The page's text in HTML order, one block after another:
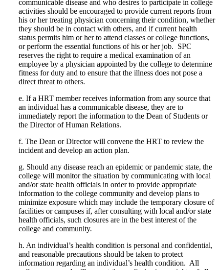
communicable disease and who desires to participate in college
activities should be encouraged to provide current reports from
his or her treating physician concerning their condition, whether
they should be in contact with others, and if current health
status permits him or her to attend classes or college functions,
or perform the essential functions of his or her job. SPC
reserves the right to require a medical examination of an
employee by a physician appointed by the college to determine
fitness for duty and to ensure that the illness does not pose a
direct threat to others.
e. If a HRT member receives information from any source that
an individual has a communicable disease, they are to
immediately report the information to the Dean of Students or
the Director of Human Relations.
f. The Dean or Director will convene the HRT to review the
incident and develop an action plan.
g. Should any disease reach an epidemic or pandemic state, the
college will monitor the situation by communicating with local
and/or state health officials in order to provide appropriate
information to the college community and develop plans to
minimize exposure which may include the temporary closure of
facilities or campuses if, after consulting with local and/or state
health officials, such closures are in the best interest of the
college and community.
h. An individual’s health condition is personal and confidential,
and reasonable precautions should be taken to protect
information regarding an individual’s health condition. All